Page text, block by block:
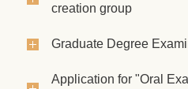
creation group
Graduate Degree
Application for "Oral